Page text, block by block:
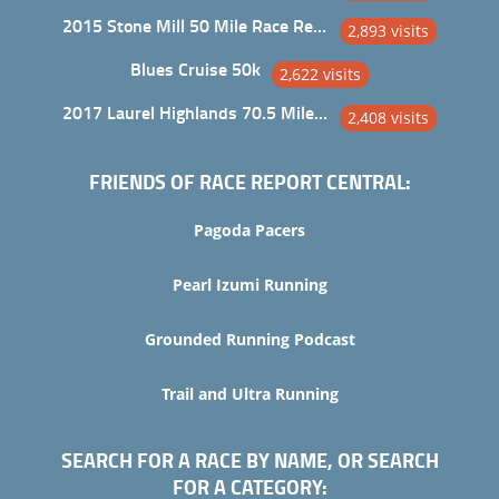
2015 Stone Mill 50 Mile Race Report 2,893 visits
Blues Cruise 50k 2,622 visits
2017 Laurel Highlands 70.5 Mile Trail Ultra 2,408 visits
FRIENDS OF RACE REPORT CENTRAL:
Pagoda Pacers
Pearl Izumi Running
Grounded Running Podcast
Trail and Ultra Running
SEARCH FOR A RACE BY NAME, OR SEARCH
FOR A CATEGORY: